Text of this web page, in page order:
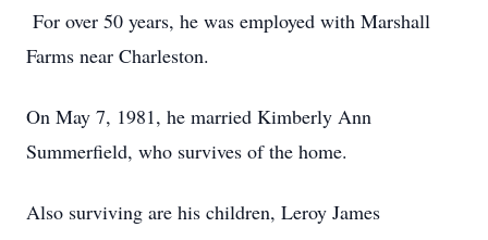
For over 50 years, he was employed with Marshall
Farms near Charleston.
On May 7, 1981, he married Kimberly Ann
Summerfield, who survives of the home.
Also surviving are his children, Leroy James